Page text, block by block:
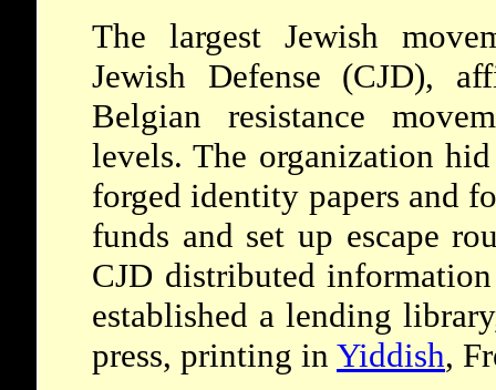
The largest Jewish
Jewish Defense (CJD),
Belgian resistance
levels. The organization
forged identity papers and
funds and set up escape
CJD distributed
established a lending
press, printing in Yiddish,